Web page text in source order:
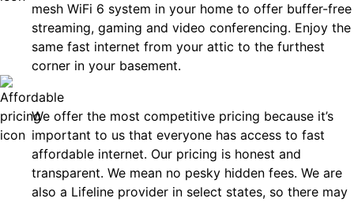
mesh WiFi 6 system in your home to offer buffer-free
streaming, gaming and video conferencing. Enjoy the
same fast internet from your attic to the furthest
corner in your basement.
We offer the most competitive pricing because it’s
important to us that everyone has access to fast
affordable internet. Our pricing is honest and
transparent. We mean no pesky hidden fees. We are
also a Lifeline provider in select states, so there may